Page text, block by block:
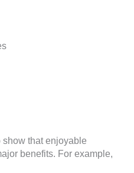
that enjoyable
benefits. For example,